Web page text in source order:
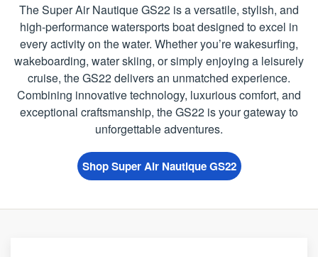
The Super Air Nautique GS22 is a versatile, stylish, and
high-performance watersports boat designed to excel in
every activity on the water. Whether you’re wakesurfing,
wakeboarding, water skiing, or simply enjoying a leisurely
cruise, the GS22 delivers an unmatched experience.
Combining innovative technology, luxurious comfort, and
exceptional craftsmanship, the GS22 is your gateway to
unforgettable adventures.
Shop Super Air Nautique GS22